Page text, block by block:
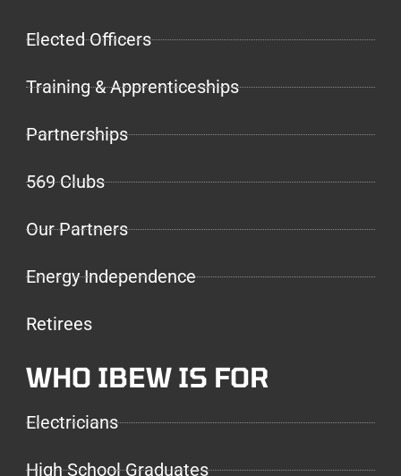
Elected Officers
Training & Apprenticeships
Partnerships
569 Clubs
Our Partners
Energy Independence
Retirees
WHO IBEW IS FOR
Electricians
High School Graduates